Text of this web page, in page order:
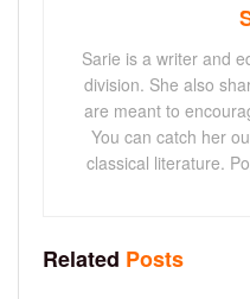
Sarie is a writer and
division. She also
are meant to
You can catch her
classical literature.
Related Posts